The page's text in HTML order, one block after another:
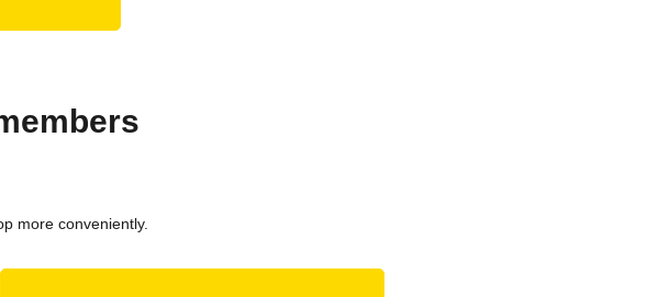
more conveniently.